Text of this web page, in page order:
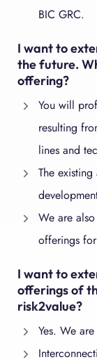
BIC GRC.
I want to
the future.
offering?
You will
resulting
lines and
The
We are
offerings
I want to
offerings of
risk2value?
Yes. We